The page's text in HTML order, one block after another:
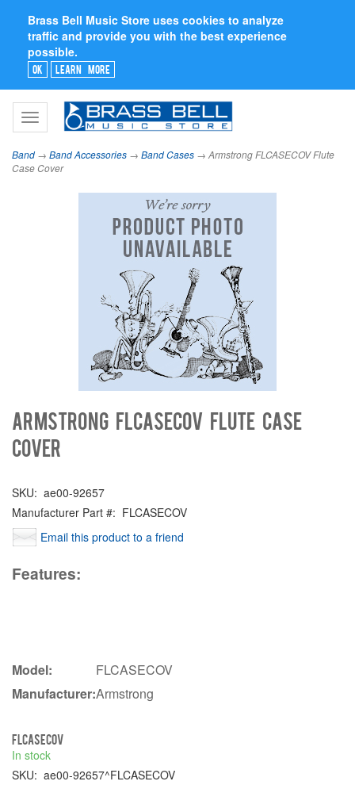
Brass Bell Music Store uses cookies to analyze
traffic and provide you with the best experience
possible.
Ok Learn More
Toggle
navigation
Band → Band Accessories → Band Cases → Armstrong FLCASECOV Flute
Case Cover
Armstrong FLCASECOV Flute Case
Cover
SKU: ae00-92657
Manufacturer Part #: FLCASECOV
Email this product to a friend
Features:
Model:
FLCASECOV
Manufacturer:Armstrong
FLCASECOV
In stock
SKU: ae00-92657^FLCASECOV